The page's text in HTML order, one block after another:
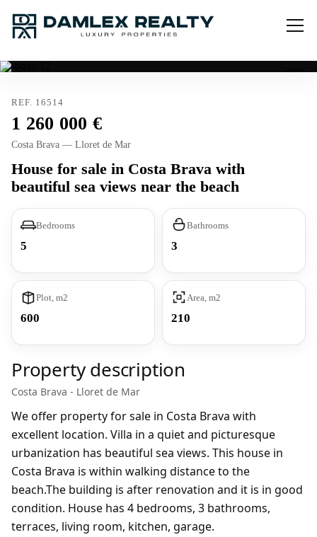
REF. 16514
1 260 000
Costa Brava — Lloret de Mar
House for sale in Costa Brava with
beautiful sea views near the beach
Bedrooms
5
Bathrooms
3
Plot, m2
600
Area, m2
210
Property description
Costa Brava - Lloret de Mar
We offer property for sale in Costa Brava with
excellent location. Villa in a quiet and picturesque
urbanization has beautiful sea views. This house in
Costa Brava is within walking distance to the
beach.The building is after renovation and it is in good
condition. House has 4 bedrooms, 3 bathrooms,
terraces, living room, kitchen, garage.